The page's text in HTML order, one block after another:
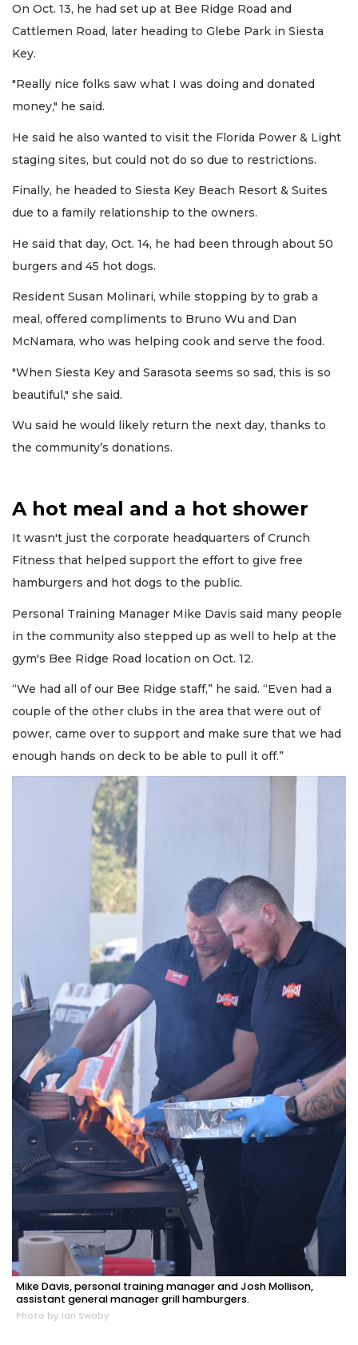
On Oct. 13, he had set up at Bee Ridge Road and
Cattlemen Road, later heading to Glebe Park in Siesta
Key.
"Really nice folks saw what I was doing and donated
money," he said.
He said he also wanted to visit the Florida Power & Light
staging sites, but could not do so due to restrictions.
Finally, he headed to Siesta Key Beach Resort & Suites
due to a family relationship to the owners.
He said that day, Oct. 14, he had been through about 50
burgers and 45 hot dogs.
Resident Susan Molinari, while stopping by to grab a
meal, offered compliments to Bruno Wu and Dan
McNamara, who was helping cook and serve the food.
"When Siesta Key and Sarasota seems so sad, this is so
beautiful," she said.
Wu said he would likely return the next day, thanks to
the community’s donations.
A hot meal and a hot shower
It wasn't just the corporate headquarters of Crunch
Fitness that helped support the effort to give free
hamburgers and hot dogs to the public.
Personal Training Manager Mike Davis said many people
in the community also stepped up as well to help at the
gym's Bee Ridge Road location on Oct. 12.
“We had all of our Bee Ridge staff,” he said. “Even had a
couple of the other clubs in the area that were out of
power, came over to support and make sure that we had
enough hands on deck to be able to pull it off.”
Mike Davis, personal training manager and Josh Mollison,
assistant general manager grill hamburgers.
Photo by Ian Swaby